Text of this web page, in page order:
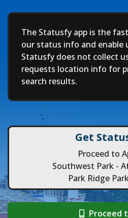
Deep
The Statusfy app is the
our status info and enable
Statusfy does not collect
requests location info for
search results.
Get
Proceed to
Southwest Park -
Park Ridge
Proceed